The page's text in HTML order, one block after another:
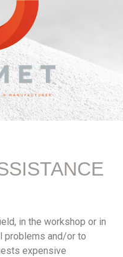
in the workshop or in
problems and/or to
expensive